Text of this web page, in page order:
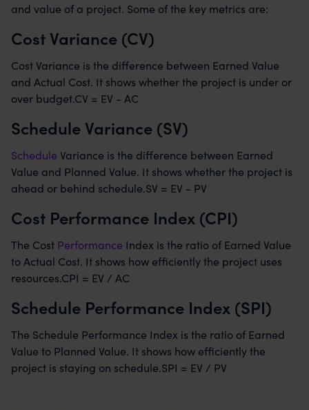
and value of a project. Some of the key metrics are:
Cost Variance (CV)
Cost Variance is the difference between Earned Value
and Actual Cost. It shows whether the project is under or
over budget.CV = EV - AC
Schedule Variance (SV)
Schedule Variance is the difference between Earned
Value and Planned Value. It shows whether the project is
ahead or behind schedule.SV = EV - PV
Cost Performance Index (CPI)
The Cost Performance Index is the ratio of Earned Value
to Actual Cost. It shows how efficiently the project uses
resources.CPI = EV / AC
Schedule Performance Index (SPI)
The Schedule Performance Index is the ratio of Earned
Value to Planned Value. It shows how efficiently the
project is staying on schedule.SPI = EV / PV